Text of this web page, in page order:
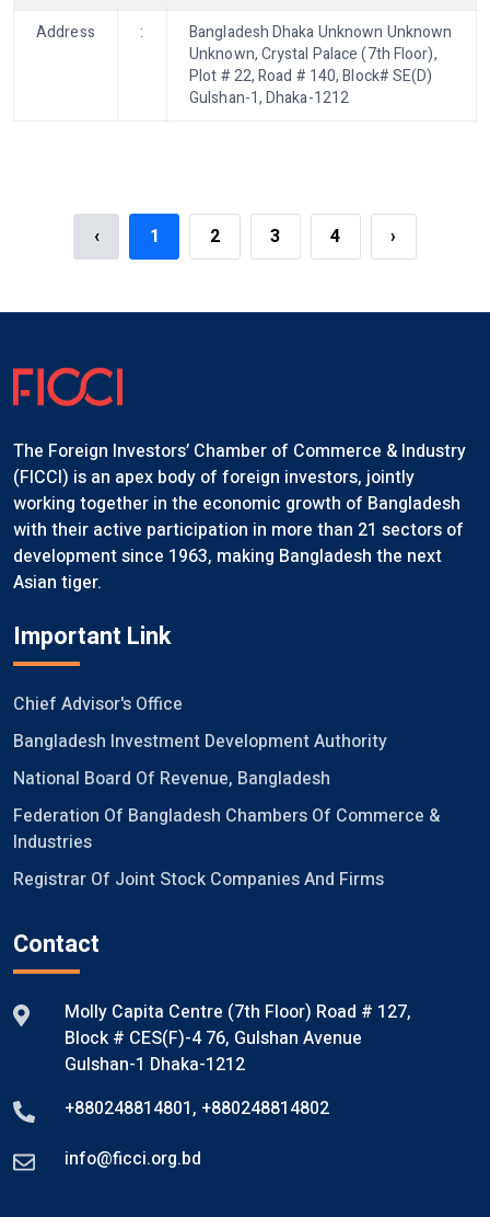
Address
:
Bangladesh Dhaka Unknown Unknown
Unknown, Crystal Palace (7th Floor),
Plot # 22, Road # 140, Block# SE(D)
Gulshan-1, Dhaka-1212
‹ 1 2 3 4 ›
The Foreign Investors’ Chamber of Commerce & Industry
(FICCI) is an apex body of foreign investors, jointly
working together in the economic growth of Bangladesh
with their active participation in more than 21 sectors of
development since 1963, making Bangladesh the next
Asian tiger.
Important Link
Chief Advisor's Office
Bangladesh Investment Development Authority
National Board Of Revenue, Bangladesh
Federation Of Bangladesh Chambers Of Commerce &
Industries
Registrar Of Joint Stock Companies And Firms
Contact
Molly Capita Centre (7th Floor) Road # 127,
Block # CES(F)-4 76, Gulshan Avenue
Gulshan-1 Dhaka-1212
+880248814801, +880248814802
info@ficci.org.bd